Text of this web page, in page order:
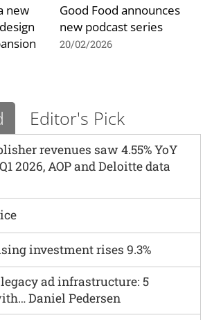
new
Good Food announces
new podcast series
20/02/2026
Editor's Pick
revenues saw 4.55% YoY
2026, AOP and Deloitte data
investment rises 9.3%
ad infrastructure: 5
Daniel Pedersen